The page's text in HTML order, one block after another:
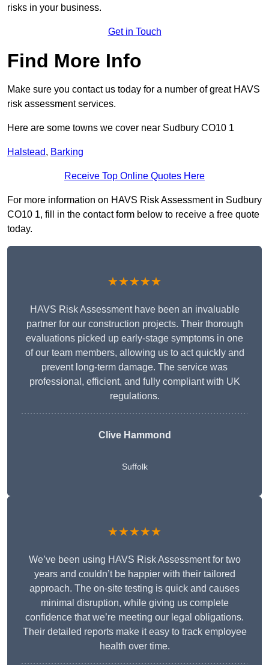
risks in your business.
Get in Touch
Find More Info
Make sure you contact us today for a number of great HAVS
risk assessment services.
Here are some towns we cover near Sudbury CO10 1
Halstead, Barking
Receive Top Online Quotes Here
For more information on HAVS Risk Assessment in Sudbury
CO10 1, fill in the contact form below to receive a free quote
today.
★★★★★
HAVS Risk Assessment have been an invaluable
partner for our construction projects. Their thorough
evaluations picked up early-stage symptoms in one
of our team members, allowing us to act quickly and
prevent long-term damage. The service was
professional, efficient, and fully compliant with UK
regulations.
Clive Hammond
Suffolk
★★★★★
We’ve been using HAVS Risk Assessment for two
years and couldn’t be happier with their tailored
approach. The on-site testing is quick and causes
minimal disruption, while giving us complete
confidence that we’re meeting our legal obligations.
Their detailed reports make it easy to track employee
health over time.